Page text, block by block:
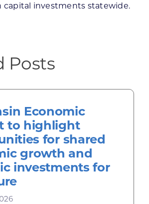
capital investments statewide.
Posts
Economic
to highlight
for shared
growth and
investments for